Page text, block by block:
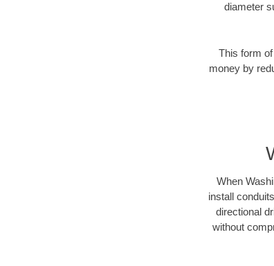
diameter
This form
money by
When
install
directional
without